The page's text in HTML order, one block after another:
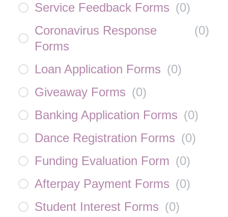
Service Feedback Forms (0)
Coronavirus Response
Forms
(0)
Loan Application Forms (0)
Giveaway Forms (0)
Banking Application Forms (0)
Dance Registration Forms (0)
Funding Evaluation Form (0)
Afterpay Payment Forms (0)
Student Interest Forms (0)